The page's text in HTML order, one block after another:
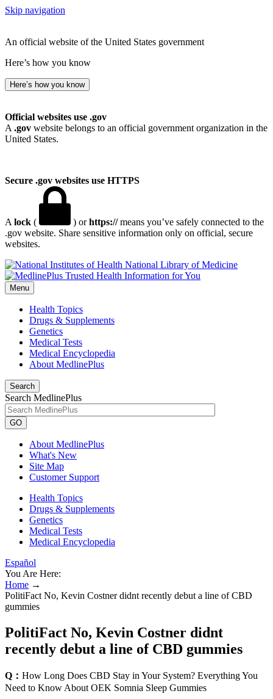
Skip navigation
An official website of the United States government
Here’s how you know
Here’s how you know
Official websites use .gov
A .gov website belongs to an official government organization in the
United States.
Secure .gov websites use HTTPS
A lock ( ) orhttps://means you’ve safely connected to the
.gov website. Share sensitive information only on official, secure
websites.
National Library of Medicine
Menu
Health Topics
Drugs & Supplements
Genetics
Medical Tests
Medical Encyclopedia
About MedlinePlus
Search
Search MedlinePlus
GO
About MedlinePlus
What's New
Site Map
Customer Support
Health Topics
Drugs & Supplements
Genetics
Medical Tests
Medical Encyclopedia
Español
You Are Here:
Home →
PolitiFact No, Kevin Costner didnt recently debut a line of CBD
gummies
PolitiFact No, Kevin Costner didnt
recently debut a line of CBD gummies
Q： How Long Does CBD Stay in Your System? Everything You
Need to Know About OEK Somnia Sleep Gummies